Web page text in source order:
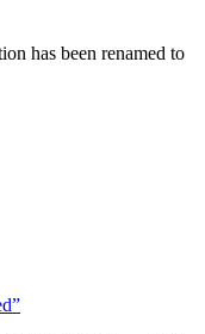
has been renamed to